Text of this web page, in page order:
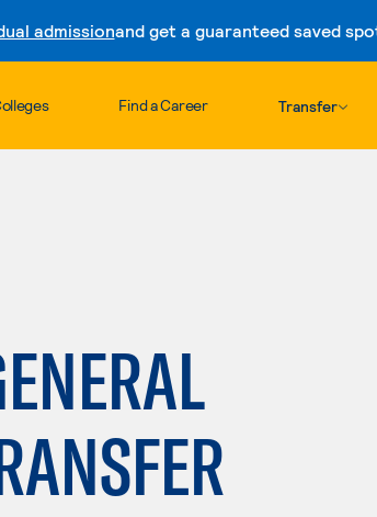
admissionand get a guaranteed saved
Skip to
Find a Career Transfer